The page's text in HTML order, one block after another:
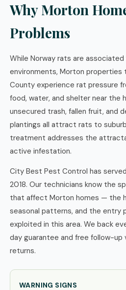
Why Morton
Problems
While Norway rats are associated
environments, Morton properties
County experience rat pressure
food, water, and shelter near the
unsecured trash, fallen fruit, and
plantings all attract rats to
treatment addresses the
active infestation.
City Best Pest Control has
2018. Our technicians know the
that affect Morton homes — the
seasonal patterns, and the entry
exploited in this area. We back
day guarantee and free follow-
returns.
WARNING SIGNS